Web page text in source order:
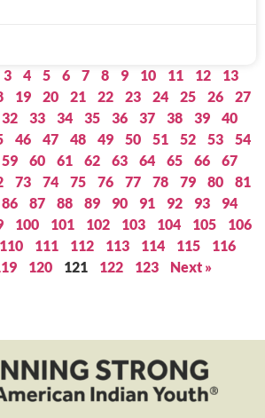
3 4 5 6 7 8 9 10 11 12
13
19 20 21 22 23 24 25 26
27
32 33 34 35 36 37 38 39
40
46 47 48 49 50 51 52 53
54
59 60 61 62 63 64 65 66
67
73 74 75 76 77 78 79 80
81
86 87 88 89 90 91 92 93
94
100 101 102 103 104 105
106
110 111 112 113 114 115
116
120 121 122 123 Next »